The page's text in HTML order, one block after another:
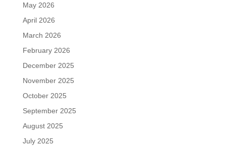
May 2026
April 2026
March 2026
February 2026
December 2025
November 2025
October 2025
September 2025
August 2025
July 2025